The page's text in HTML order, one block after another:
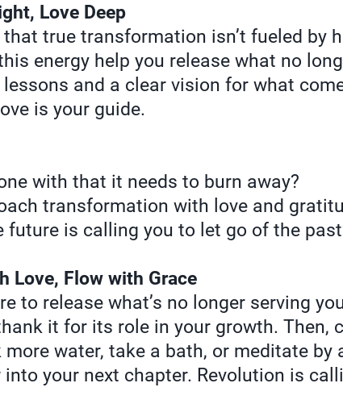
Love Deep
true transformation isn’t fueled by
energy help you release what no
and a clear vision for what
is your guide.
with that it needs to burn away?
transformation with love and
future is calling you to let go of the
Love, Flow with Grace
to release what’s no longer serving
it for its role in your growth. Then,
water, take a bath, or meditate
into your next chapter. Revolution is